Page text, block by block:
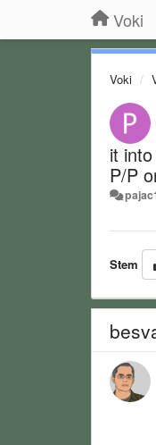
Voki
Voki
it
P/P
Stem